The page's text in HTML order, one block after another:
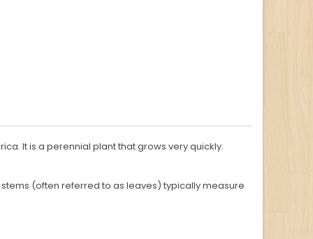
It is a perennial plant that grows very quickly.
(often referred to as leaves) typically measure